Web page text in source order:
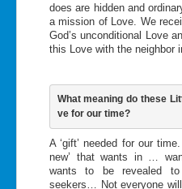
does are hidden and
a mission of Love. We
God’s unconditional Love
this Love with the neighbor
What meaning do these
ve for our time?
A ‘gift’ needed for our
new’ that wants in …
wants to be revealed
seekers… Not everyone